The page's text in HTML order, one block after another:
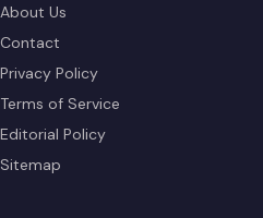
About Us
Contact
Privacy Policy
Terms of Service
Editorial Policy
Sitemap